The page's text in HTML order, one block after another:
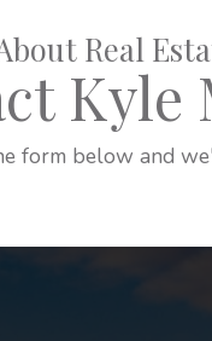
Real
Kyle
form below and